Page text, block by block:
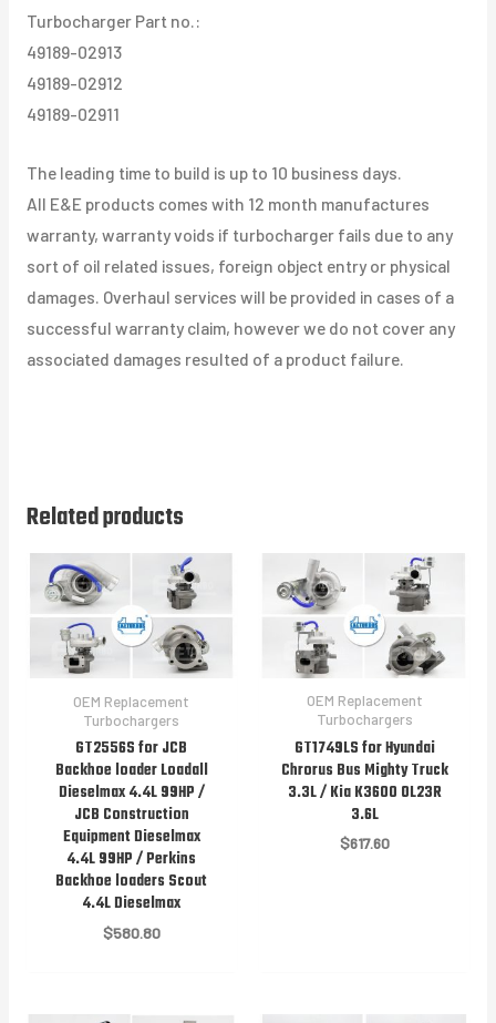
Turbocharger Part no.:
49189-02913
49189-02912
49189-02911
The leading time to build is up to 10 business days.
All E&E products comes with 12 month manufactures
warranty, warranty voids if turbocharger fails due to any
sort of oil related issues, foreign object entry or physical
damages. Overhaul services will be provided in cases of a
successful warranty claim, however we do not cover any
associated damages resulted of a product failure.
Related products
OEM Replacement
Turbochargers
GT2556S for JCB
Backhoe loader Loadall
Dieselmax 4.4L 99HP /
JCB Construction
Equipment Dieselmax
4.4L 99HP / Perkins
Backhoe loaders Scout
4.4L Dieselmax
$580.80
OEM Replacement
Turbochargers
GT1749LS for Hyundai
Chrorus Bus Mighty Truck
3.3L / Kia K3600 OL23R
3.6L
$617.60